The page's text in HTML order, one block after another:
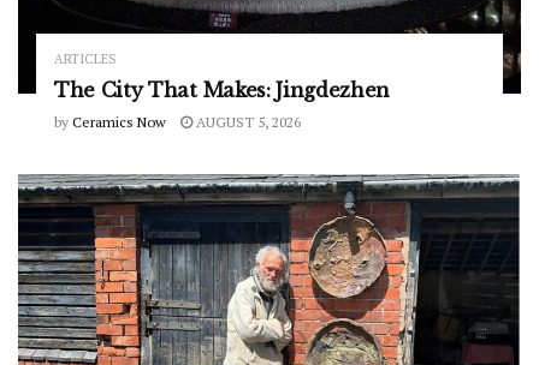
ARTICLES
The City That Makes: Jingdezhen
by Ceramics Now AUGUST 5, 2026